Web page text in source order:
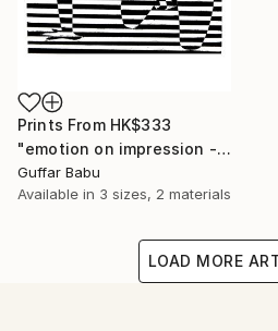
Prints From HK$333
"emotion on impression - Limited Edition 5 of 25" Print
Guffar Babu
Available in 3 sizes, 2 materials
LOAD MORE